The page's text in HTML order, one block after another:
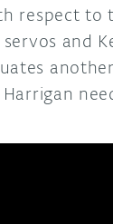
respect to
and